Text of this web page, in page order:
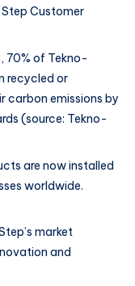
Customer
70% of Tekno-
recycled or
carbon emissions by
(source: Tekno-
are now installed
worldwide.
market
and